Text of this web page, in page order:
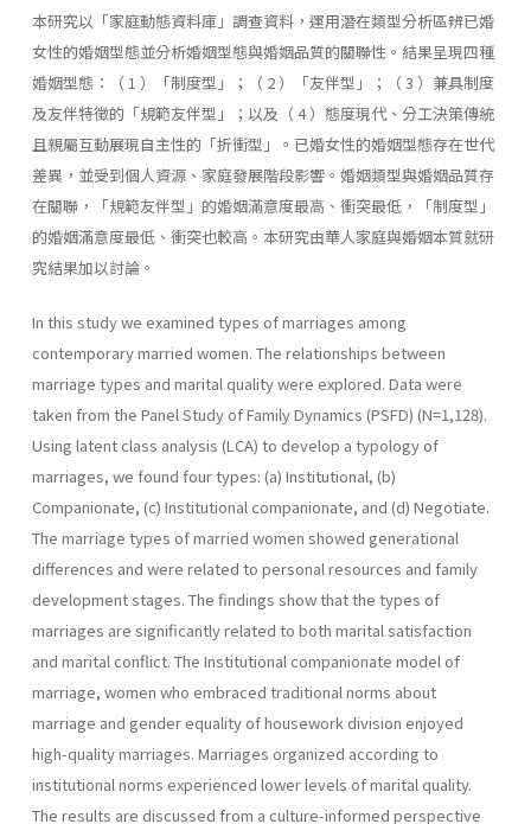
本研究以「家庭動態資料庫」調查資料，運用潛在類型分析區辨已婚
女性的婚姻型態並分析婚姻型態與婚姻品質的關聯性。結果呈現四種
婚姻型態：（ 1 ）「制度型」；（ 2 ）「友伴型」；（ 3 ）兼具制度
及友伴特徵的「規範友伴型」；以及（ 4 ）態度現代、分工決策傳統
且親屬互動展現自主性的「折衝型」。已婚女性的婚姻型態存在世代
差異，並受到個人資源、家庭發展階段影響。婚姻類型與婚姻品質存
在關聯，「規範友伴型」的婚姻滿意度最高、衝突最低，「制度型」
的婚姻滿意度最低、衝突也較高。本研究由華人家庭與婚姻本質就研
究結果加以討論。
In this study we examined types of marriages among
contemporary married women. The relationships between
marriage types and marital quality were explored. Data were
taken from the Panel Study of Family Dynamics (PSFD) (N=1,128).
Using latent class analysis (LCA) to develop a typology of
marriages, we found four types: (a) Institutional, (b)
Companionate, (c) Institutional companionate, and (d) Negotiate.
The marriage types of married women showed generational
differences and were related to personal resources and family
development stages. The findings show that the types of
marriages are significantly related to both marital satisfaction
and marital conflict. The Institutional companionate model of
marriage, women who embraced traditional norms about
marriage and gender equality of housework division enjoyed
high-quality marriages. Marriages organized according to
institutional norms experienced lower levels of marital quality.
The results are discussed from a culture-informed perspective